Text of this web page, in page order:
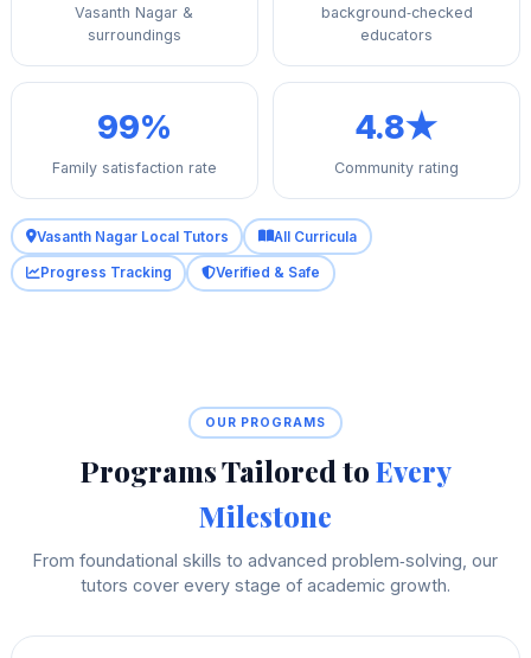
Vasanth Nagar &
surroundings
background‑checked
educators
99%
Family satisfaction rate
4.8★
Community rating
Vasanth Nagar Local Tutors All Curricula
Progress Tracking Verified & Safe
OUR PROGRAMS
Programs Tailored toEvery
Milestone
From foundational skills to advanced problem‑solving, our
tutors cover every stage of academic growth.